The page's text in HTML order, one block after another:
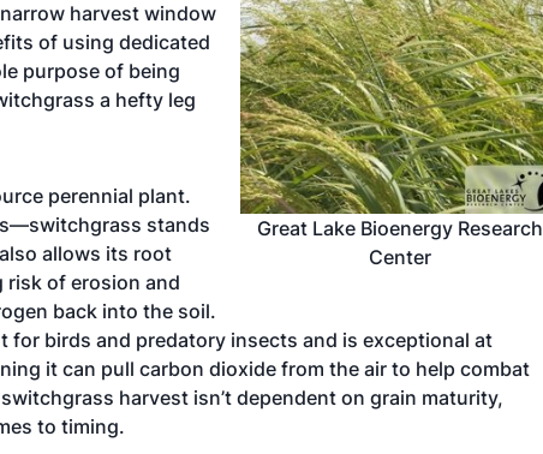
Great Lake Bioenergy Research
Center
harvest window
of using dedicated
purpose of being
a hefty leg
perennial plant.
stands
allows its root
of erosion and
back into the soil.
for birds and predatory insects and is exceptional at
it can pull carbon dioxide from the air to help combat
harvest isn’t dependent on grain maturity,
to timing.